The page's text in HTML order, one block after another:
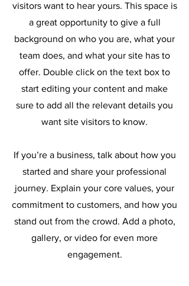
visitors want to hear yours. This space is
a great opportunity to give a full
background on who you are, what your
team does, and what your site has to
offer. Double click on the text box to
start editing your content and make
sure to add all the relevant details you
want site visitors to know.
If you’re a business, talk about how you
started and share your professional
journey. Explain your core values, your
commitment to customers, and how you
stand out from the crowd. Add a photo,
gallery, or video for even more
engagement.